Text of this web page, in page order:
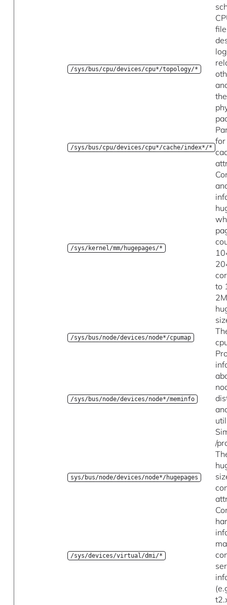
/sys/bus/cpu/devices/cpu*/topology/*
/sys/bus/cpu/devices/cpu*/cache/index*/*
for
/sys/kernel/mm/hugepages/*
to
/sys/bus/node/devices/node*/cpumap
/sys/bus/node/devices/node*/meminfo
/
sys/bus/node/devices/node*/hugepages
/sys/devices/virtual/dmi/*